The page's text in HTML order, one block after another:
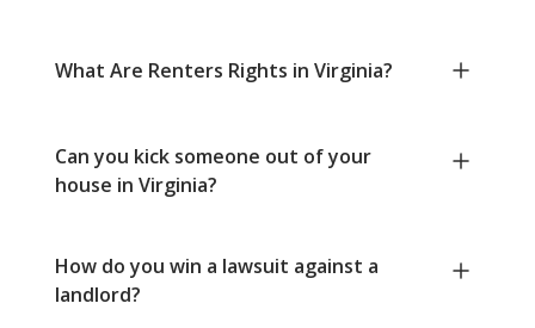
What Are Renters Rights in Virginia?
Can you kick someone out of your
house in Virginia?
How do you win a lawsuit against a
landlord?